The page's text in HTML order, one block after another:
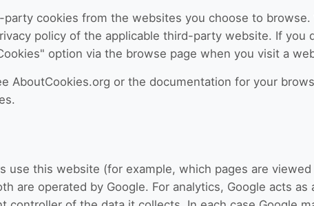
cookies from the websites you choose to browse.
policy of the applicable third-party website. If you
option via the browse page when you visit a
AboutCookies.org or the documentation for your
use this website (for example, which pages are
are operated by Google. For analytics, Google acts as